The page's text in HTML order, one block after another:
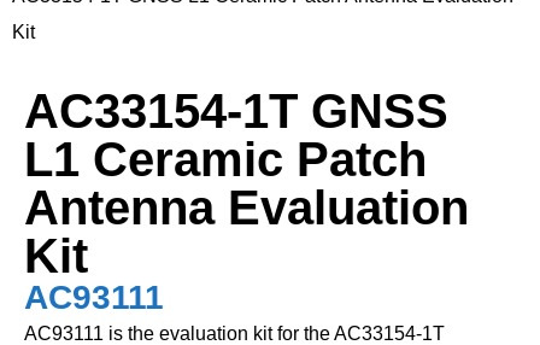
Kit
AC33154-1T GNSS
L1 Ceramic Patch
Antenna Evaluation
Kit
AC93111
AC93111 is the evaluation kit for the AC33154-1T